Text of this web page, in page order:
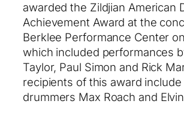
awarded the Zildjian American
Achievement Award at the
Berklee Performance Center
which included performances
Taylor, Paul Simon and Rick
recipients of this award include
drummers Max Roach and